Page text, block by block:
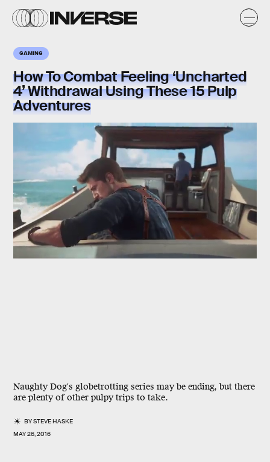
GAMING
How To Combat Feeling ‘Uncharted
4’ Withdrawal Using These 15 Pulp
Adventures
Naughty Dog's globetrotting series may be ending, but there
are plenty of other pulpy trips to take.
BYSTEVE HASKE
MAY 26, 2016